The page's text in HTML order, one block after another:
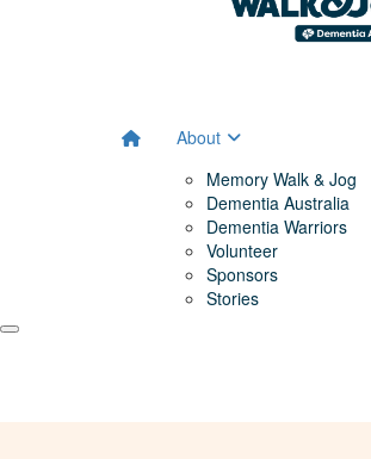
About
Memory Walk & Jog
Dementia Australia
Dementia Warriors
Volunteer
Sponsors
Stories